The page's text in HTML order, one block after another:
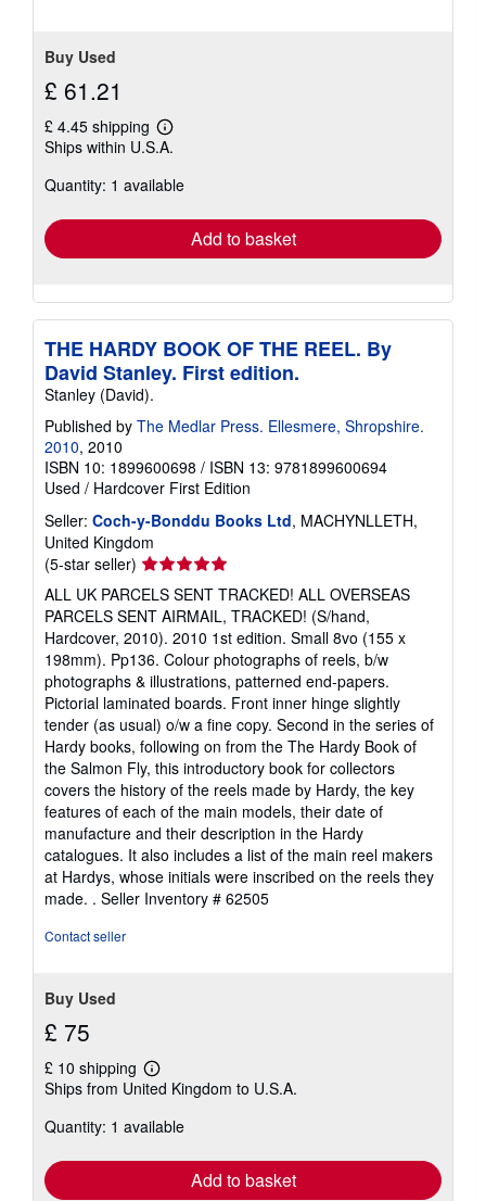
Buy Used
£ 61.21
£ 4.45 shipping
Learn
more
shipping
Ships within U.S.A.
Quantity: 1 available
Add to basket
THE HARDY BOOK OF THE REEL. By
David Stanley. First edition.
Stanley (David).
Published by The Medlar Press. Ellesmere, Shropshire.
2010, 2010
ISBN 10: 1899600698 / ISBN 13: 9781899600694
Used / Hardcover First Edition
Seller: Coch-y-Bonddu Books Ltd, MACHYNLLETH,
United Kingdom
(5-star seller) Seller
rating
5
out
of
5
stars
ALL UK PARCELS SENT TRACKED! ALL OVERSEAS
PARCELS SENT AIRMAIL, TRACKED! (S/hand,
Hardcover, 2010). 2010 1st edition. Small 8vo (155 x
198mm). Pp136. Colour photographs of reels, b/w
photographs & illustrations, patterned end-papers.
Pictorial laminated boards. Front inner hinge slightly
tender (as usual) o/w a fine copy. Second in the series of
Hardy books, following on from the The Hardy Book of
the Salmon Fly, this introductory book for collectors
covers the history of the reels made by Hardy, the key
features of each of the main models, their date of
manufacture and their description in the Hardy
catalogues. It also includes a list of the main reel makers
at Hardys, whose initials were inscribed on the reels they
made. . Seller Inventory # 62505
Contact seller
Buy Used
£ 75
£ 10 shipping
Learn
more
shipping
Ships from United Kingdom to U.S.A.
Quantity: 1 available
Add to basket